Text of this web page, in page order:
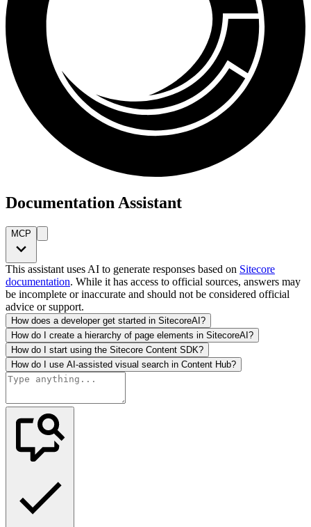
Documentation Assistant
MCP
This assistant uses AI to generate responses based on Sitecore
documentation. While it has access to official sources, answers may
be incomplete or inaccurate and should not be considered official
advice or support.
How does a developer get started in SitecoreAI?
How do I create a hierarchy of page elements in SitecoreAI?
How do I start using the Sitecore Content SDK?
How do I use AI-assisted visual search in Content Hub?